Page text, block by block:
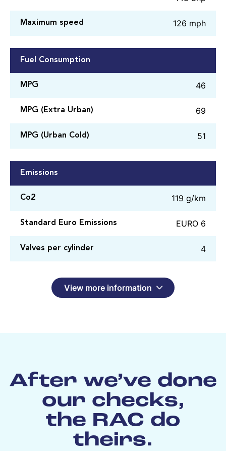
Maximum speed 126 mph
Fuel Consumption
MPG 46
MPG (Extra Urban) 69
MPG (Urban Cold) 51
Emissions
Co2 119 g/km
Standard Euro Emissions EURO 6
Valves per cylinder 4
View more information
After we’ve done
our checks,
the RAC do
theirs.